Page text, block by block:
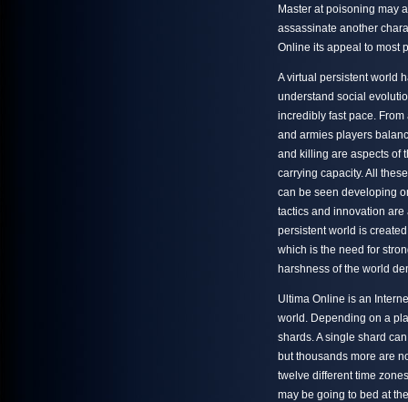
Master at poisoning may
assassinate another
Online its appeal to most
A virtual persistent world
understand social
incredibly fast pace.
and armies players
and killing are aspects of
carrying capacity. All
can be seen developing
tactics and innovation
persistent world is
which is the need for
harshness of the world
Ultima Online is an
world. Depending on a
shards. A single shard
but thousands more are
twelve different time
may be going to bed at